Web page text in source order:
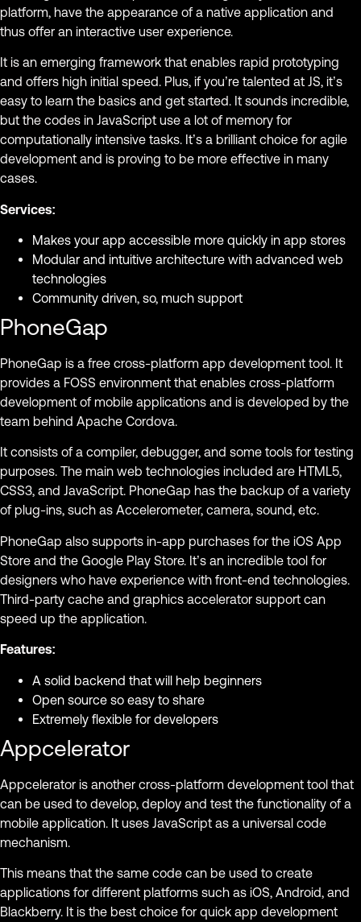
platform, have the appearance of a native application and
thus offer an interactive user experience.
It is an emerging framework that enables rapid prototyping
and offers high initial speed. Plus, if you’re talented at JS, it’s
easy to learn the basics and get started. It sounds incredible,
but the codes in JavaScript use a lot of memory for
computationally intensive tasks. It’s a brilliant choice for agile
development and is proving to be more effective in many
cases.
Services:
Makes your app accessible more quickly in app stores
Modular and intuitive architecture with advanced web
technologies
Community driven, so, much support
PhoneGap
PhoneGap is a free cross-platform app development tool. It
provides a FOSS environment that enables cross-platform
development of mobile applications and is developed by the
team behind Apache Cordova.
It consists of a compiler, debugger, and some tools for testing
purposes. The main web technologies included are HTML5,
CSS3, and JavaScript. PhoneGap has the backup of a variety
of plug-ins, such as Accelerometer, camera, sound, etc.
PhoneGap also supports in-app purchases for the iOS App
Store and the Google Play Store. It’s an incredible tool for
designers who have experience with front-end technologies.
Third-party cache and graphics accelerator support can
speed up the application.
Features:
A solid backend that will help beginners
Open source so easy to share
Extremely flexible for developers
Appcelerator
Appcelerator is another cross-platform development tool that
can be used to develop, deploy and test the functionality of a
mobile application. It uses JavaScript as a universal code
mechanism.
This means that the same code can be used to create
applications for different platforms such as iOS, Android, and
Blackberry. It is the best choice for quick app development